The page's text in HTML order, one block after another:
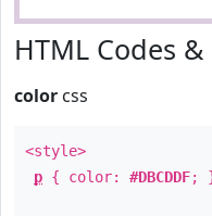
HTML Codes &
color css
<style>
p { color: #DBCDDF;